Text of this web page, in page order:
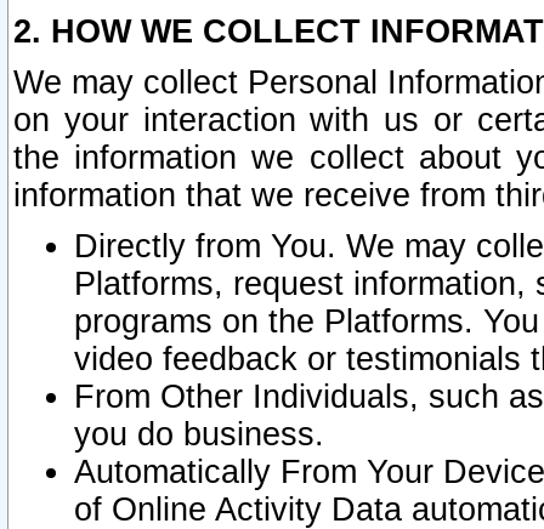
2. HOW WE COLLECT
We may collect Personal
on your interaction with us or
the information we collect about
information that we receive from
Directly from You. We may
Platforms, request
programs on the Platforms.
video feedback or testimonials
From Other Individuals, such
you do business.
Automatically From Your
of Online Activity Data